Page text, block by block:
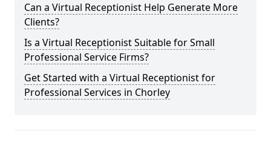
Can a Virtual Receptionist Help Generate More
Clients?
Is a Virtual Receptionist Suitable for Small
Professional Service Firms?
Get Started with a Virtual Receptionist for
Professional Services in Chorley